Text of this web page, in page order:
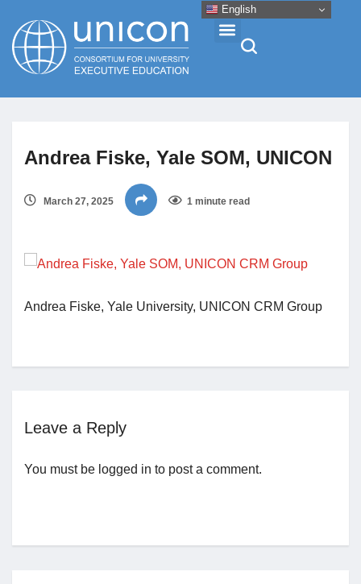
News
Research
About
Professional Development
Andrea Fiske, Yale SOM, UNICON
March 27, 2025 1 minute read
Andrea Fiske, Yale University, UNICON CRM Group
Leave a Reply
You must be logged in to post a comment.
English